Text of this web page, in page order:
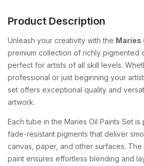
Product Description
Unleash your creativity with the Maries
premium collection of richly pigmented
perfect for artists of all skill levels.
professional or just beginning your
set offers exceptional quality and
artwork.
Each tube in the Maries Oil Paints Set
fade-resistant pigments that deliver
canvas, paper, and other surfaces.
paint ensures effortless blending and